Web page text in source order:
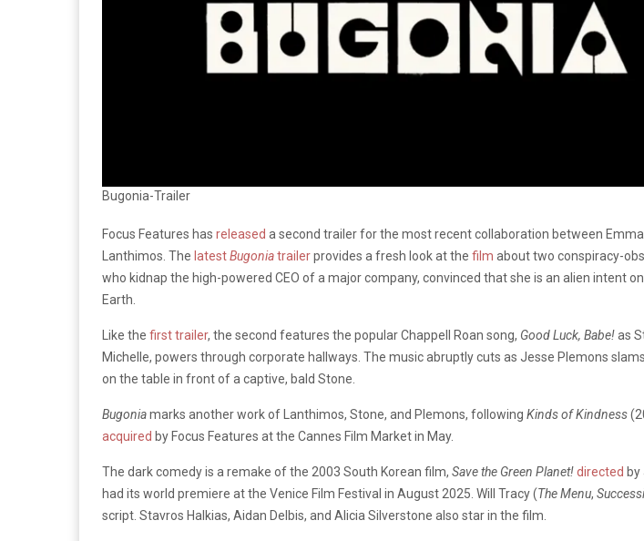
Bugonia-Trailer
Focus Features has released a second trailer for the most recent collaboration between
Lanthimos. The latestBugoniatrailerprovides a fresh look at the film about two conspiracy-
who kidnap the high-powered CEO of a major company, convinced that she is an alien intent
Earth.
Like the first trailer, the second features the popular Chappell Roan song, Good Luck, Babe!as
Michelle, powers through corporate hallways. The music abruptly cuts as Jesse Plemons
on the table in front of a captive, bald Stone.
Bugoniamarks another work of Lanthimos, Stone, and Plemons, following Kinds of Kindness
acquired by Focus Features at the Cannes Film Market in May.
The dark comedy is a remake of the 2003 South Korean film, Save the Green Planet!directed
had its world premiere at the Venice Film Festival in August 2025. Will Tracy (The Menu,
script. Stavros Halkias, Aidan Delbis, and Alicia Silverstone also star in the film.